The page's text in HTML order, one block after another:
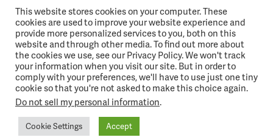
LinkedIn
Facebook
YouTube
Twitter
Pinterest
Instagram
© 2026 Norix Group Inc. |
This website stores cookies on your computer. These
cookies are used to improve your website experience and
provide more personalized services to you, both on this
website and through other media. To find out more about
the cookies we use, see our Privacy Policy. We won't track
your information when you visit our site. But in order to
comply with your preferences, we'll have to use just one tiny
cookie so that you're not asked to make this choice again.
Do not sell my personal information.
Cookie Settings Accept